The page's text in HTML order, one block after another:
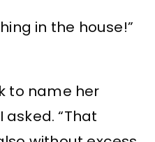
in the house!”
to name her
asked. “That